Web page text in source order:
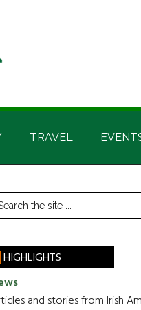
TRAVEL
HIGHLIGHTS
and stories from Irish